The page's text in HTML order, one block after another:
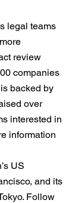
legal teams
review
companies
backed by
over
interested in
information
US
and its
Follow